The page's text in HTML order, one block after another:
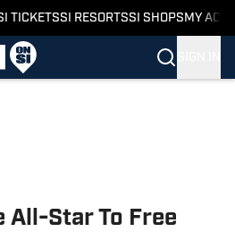
TICKETSSI RESORTSSI SHOPS MY
All-Star To Free